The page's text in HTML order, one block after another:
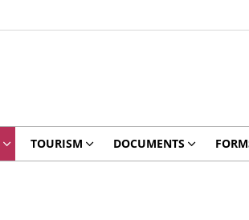
TOURISM DOCUMENTS